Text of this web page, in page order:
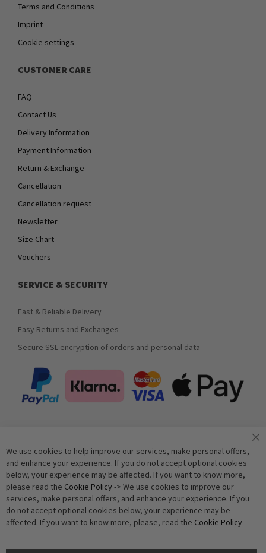
Terms and Conditions
Imprint
Cookie settings
CUSTOMER CARE
FAQ
Contact Us
Delivery Information
Payment Information
Return & Exchange
Cancellation
Cancellation request
Newsletter
Size Chart
Vouchers
SERVICE & SECURITY
Fast & Reliable Delivery
Easy Returns and Exchanges
Secure SSL encryption of orders and personal data
Subscribe
Anti-Robot Verification
Click to start verification
We use cookies to help improve our services, make personal offers,
and enhance your experience. If you do not accept optional cookies
below, your experience may be affected. If you want to know more,
please read the Cookie Policy -> We use cookies to improve our
services, make personal offers, and enhance your experience. If you
do not accept optional cookies below, your experience may be
affected. If you want to know more, please, read the Cookie Policy